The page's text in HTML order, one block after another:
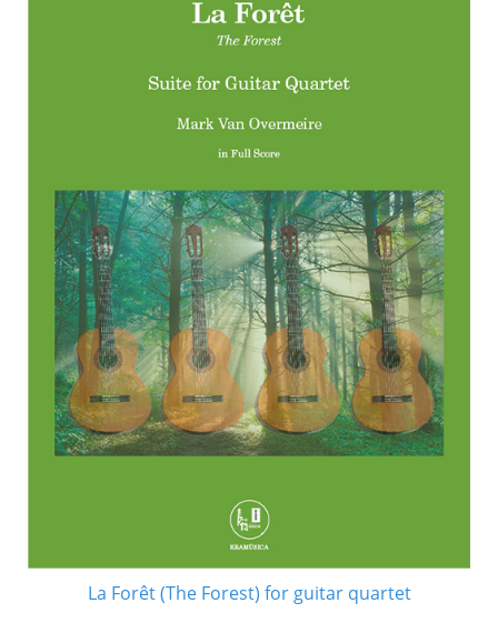
La Forêt (The Forest) for guitar quartet